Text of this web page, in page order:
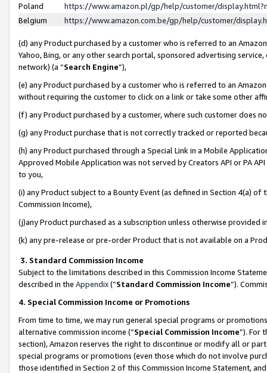
Poland
https://www.amazon.pl/gp/help/customer/
Belgium
https://www.amazon.com.be/gp/help/customer/
(d) any Product purchased by a customer who is referred to an
Yahoo, Bing, or any other search portal, sponsored advertising
network) (a “Search Engine”),
(e) any Product purchased by a customer who is referred to an
without requiring the customer to click on a link or take some other
(f) any Product purchased by a customer, where such customer does
(g) any Product purchase that is not correctly tracked or reported
(h) any Product purchased through a Special Link in a Mobile
Approved Mobile Application was not served by Creators API or PA
to you,
(i) any Product subject to a Bounty Event (as defined in Section 4(a)
Commission Income),
(j)any Product purchased as a subscription unless otherwise provided
(k) any pre-release or pre-order Product that is not available on a
3. Standard Commission Income
Subject to the limitations described in this Commission Income
described in the Appendix(”Standard Commission Income”).
4. Special Commission Income or Promotions
From time to time, we may run general special programs or
alternative commission income (“Special Commission Income”). For
section), Amazon reserves the right to discontinue or modify all or
special programs or promotions (even those which do not involve
those identified in Section 2 of this Commission Income Statement,